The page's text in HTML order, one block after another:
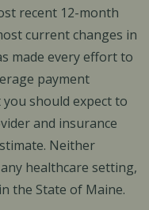
recent 12-month
current changes in
made every effort to
payment
should expect to
and insurance
Neither
healthcare setting,
the State of Maine.